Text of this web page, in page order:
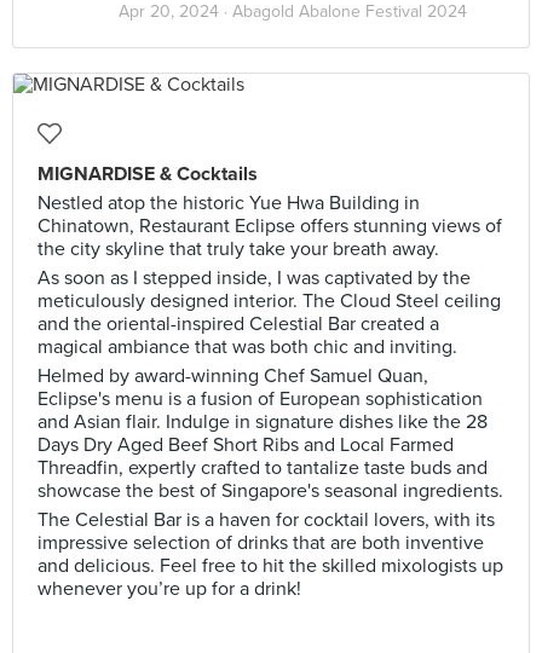
Apr 20, 2024 · Abagold Abalone Festival 2024
MIGNARDISE & Cocktails
Nestled atop the historic Yue Hwa Building in
Chinatown, Restaurant Eclipse offers stunning views of
the city skyline that truly take your breath away.
As soon as I stepped inside, I was captivated by the
meticulously designed interior. The Cloud Steel ceiling
and the oriental-inspired Celestial Bar created a
magical ambiance that was both chic and inviting.
Helmed by award-winning Chef Samuel Quan,
Eclipse's menu is a fusion of European sophistication
and Asian flair. Indulge in signature dishes like the 28
Days Dry Aged Beef Short Ribs and Local Farmed
Threadfin, expertly crafted to tantalize taste buds and
showcase the best of Singapore's seasonal ingredients.
The Celestial Bar is a haven for cocktail lovers, with its
impressive selection of drinks that are both inventive
and delicious. Feel free to hit the skilled mixologists up
whenever you’re up for a drink!